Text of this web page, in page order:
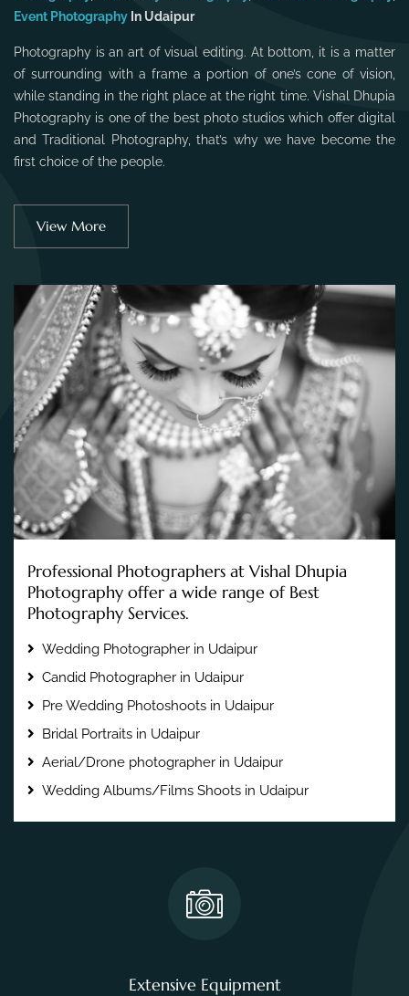
Event Photography In Udaipur
Photography is an art of visual editing. At bottom, it is a matter
of surrounding with a frame a portion of one’s cone of vision,
while standing in the right place at the right time. Vishal Dhupia
Photography is one of the best photo studios which offer digital
and Traditional Photography, that’s why we have become the
first choice of the people.
View More
Professional Photographers at Vishal Dhupia
Photography offer a wide range of Best
Photography Services.
Wedding Photographer in Udaipur
Candid Photographer in Udaipur
Pre Wedding Photoshoots in Udaipur
Bridal Portraits in Udaipur
Aerial/Drone photographer in Udaipur
Wedding Albums/Films Shoots in Udaipur
Extensive Equipment